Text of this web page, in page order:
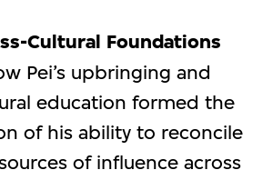
Cultural Foundations
Pei’s upbringing and
education formed the
of his ability to reconcile
of influence across